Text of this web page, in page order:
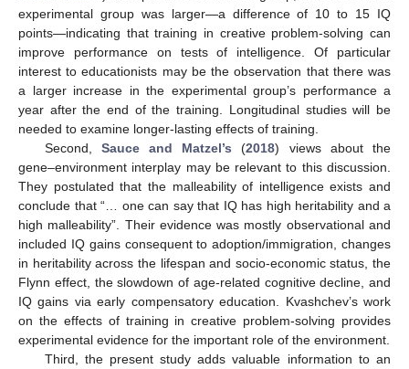
experimental group was larger—a difference of 10 to 15 IQ
points—indicating that training in creative problem-solving can
improve performance on tests of intelligence. Of particular
interest to educationists may be the observation that there was
a larger increase in the experimental group’s performance a
year after the end of the training. Longitudinal studies will be
needed to examine longer-lasting effects of training.
Second, Sauce and Matzel’s (2018) views about the
gene–environment interplay may be relevant to this discussion.
They postulated that the malleability of intelligence exists and
conclude that “… one can say that IQ has high heritability and a
high malleability”. Their evidence was mostly observational and
included IQ gains consequent to adoption/immigration, changes
in heritability across the lifespan and socio-economic status, the
Flynn effect, the slowdown of age-related cognitive decline, and
IQ gains via early compensatory education. Kvashchev’s work
on the effects of training in creative problem-solving provides
experimental evidence for the important role of the environment.
Third, the present study adds valuable information to an